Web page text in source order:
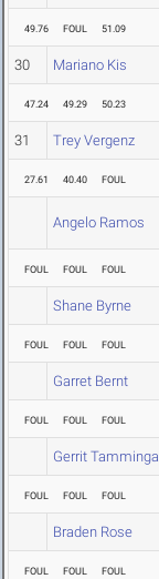
49.76 FOUL 51.09
30 Mariano Kis
47.24 49.29 50.23
31 Trey Vergenz
27.61 40.40 FOUL
Angelo Ramos
FOUL FOUL FOUL
Shane Byrne
FOUL FOUL FOUL
Garret Bernt
FOUL FOUL FOUL
Gerrit Tamminga
FOUL FOUL FOUL
Braden Rose
FOUL FOUL FOUL